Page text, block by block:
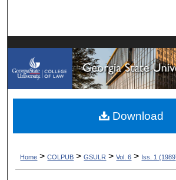
My Account
About
Digital Commons
Home > COLPUB > GSULR > Vol. 6 > Iss. 1
Download